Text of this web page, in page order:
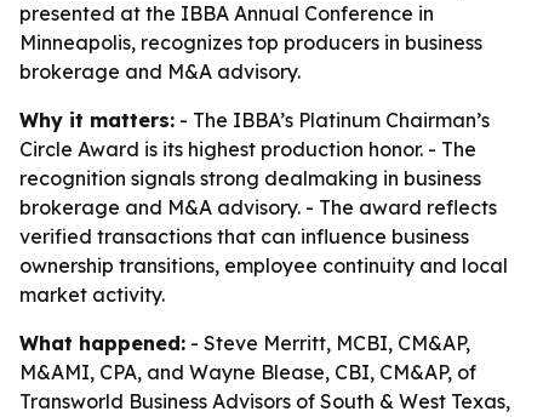
presented at the IBBA Annual Conference in
Minneapolis, recognizes top producers in business
brokerage and M&A advisory.
Why it matters: - The IBBA’s Platinum Chairman’s
Circle Award is its highest production honor. - The
recognition signals strong dealmaking in business
brokerage and M&A advisory. - The award reflects
verified transactions that can influence business
ownership transitions, employee continuity and local
market activity.
What happened: - Steve Merritt, MCBI, CM&AP,
M&AMI, CPA, and Wayne Blease, CBI, CM&AP, of
Transworld Business Advisors of South & West Texas,